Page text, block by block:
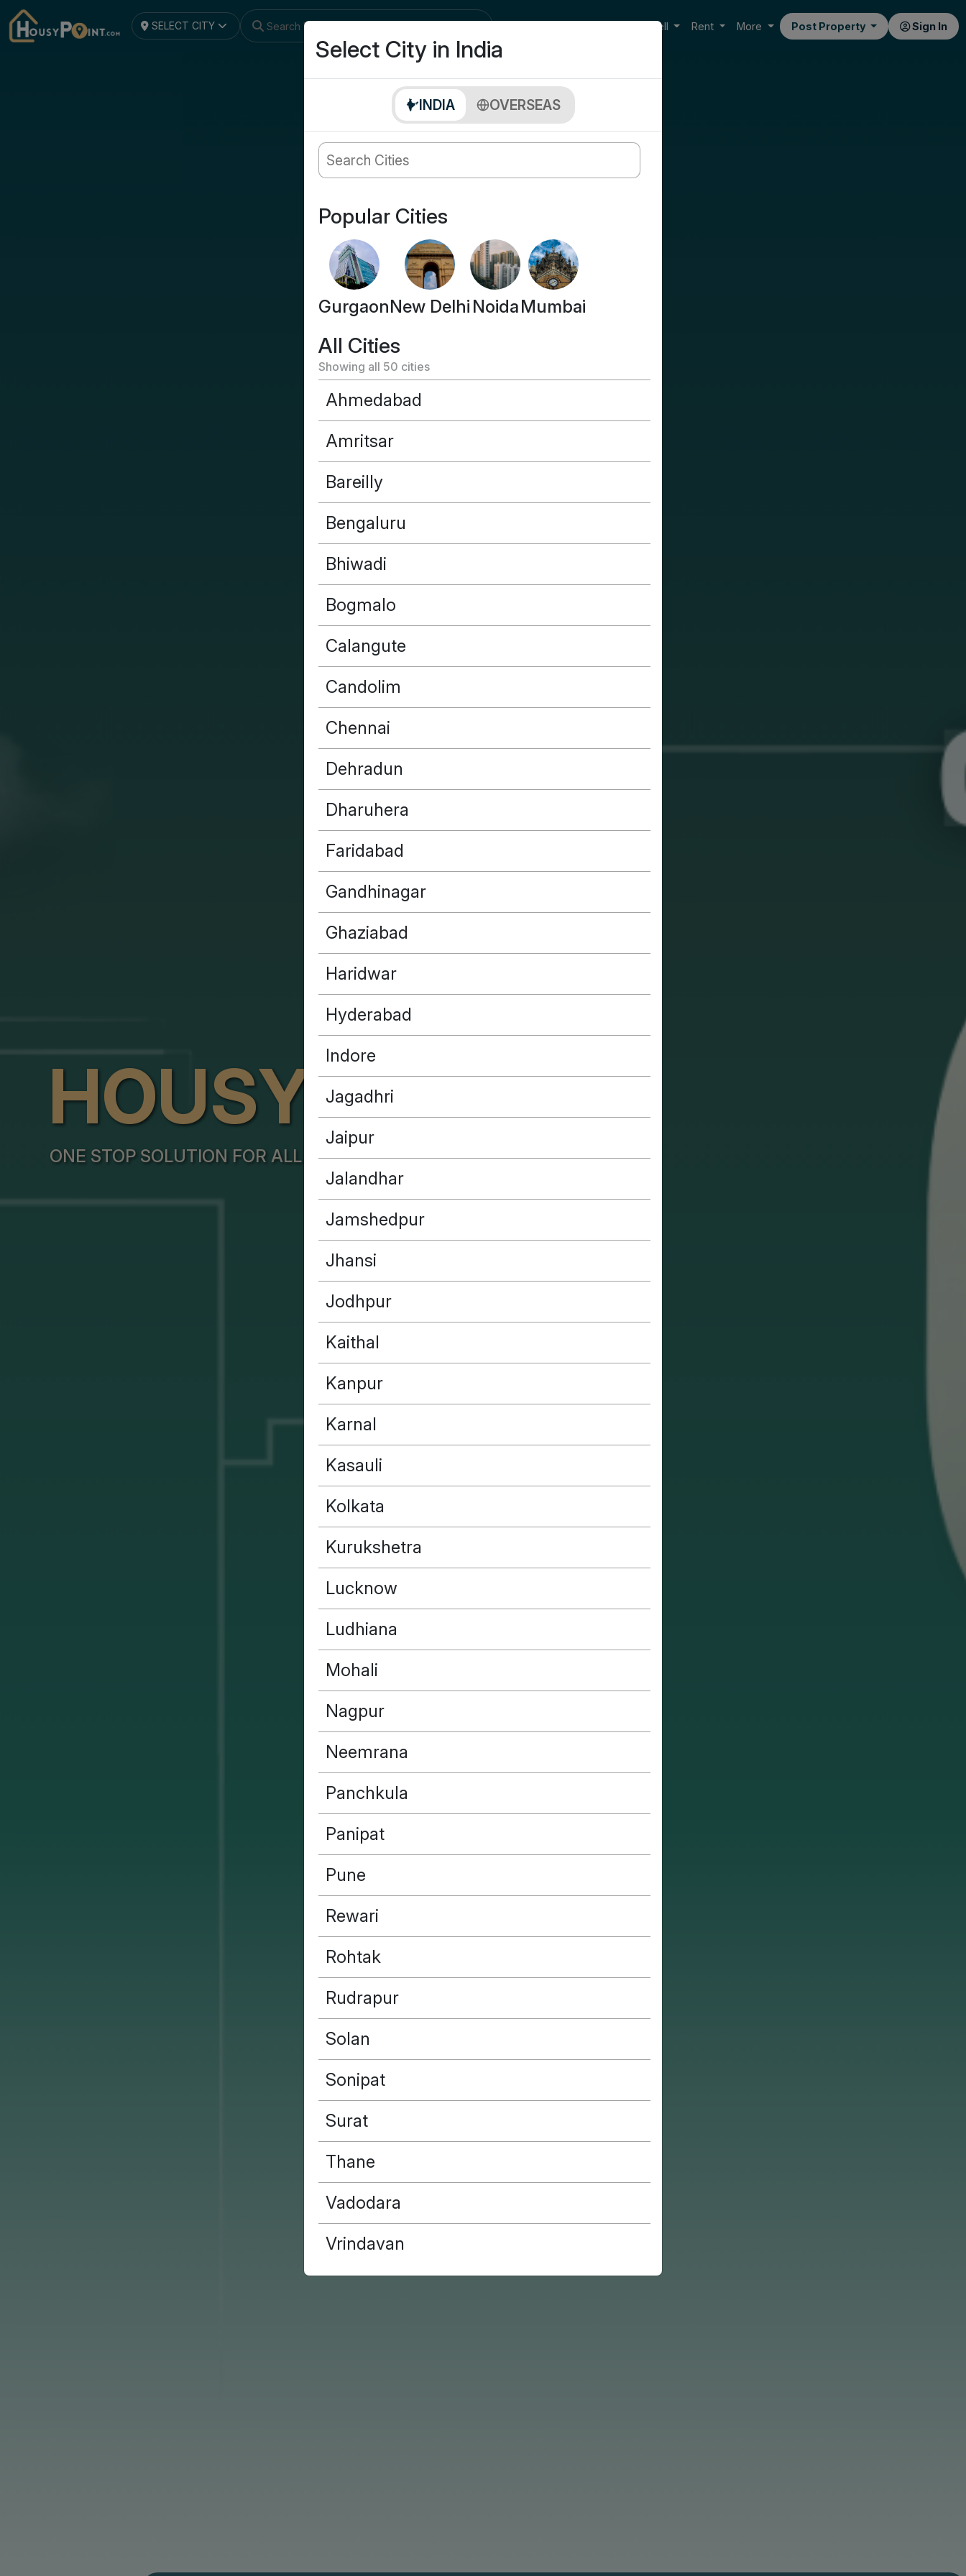
SELECT CITY Search by Sell Rent More Post Property Sign In
Select City in India
INDIA OVERSEAS
Popular Cities
GurgaonNew Delhi NoidaMumbai
All Cities
Showing all 50 cities
Ahmedabad
Amritsar
Bareilly
Bengaluru
Bhiwadi
Bogmalo
Calangute
Candolim
Chennai
Dehradun
Dharuhera
Faridabad
Gandhinagar
Ghaziabad
Haridwar
Hyderabad
Indore
Jagadhri
Jaipur
Jalandhar
Jamshedpur
Jhansi
Jodhpur
Kaithal
Kanpur
Karnal
Kasauli
Kolkata
Kurukshetra
Lucknow
Ludhiana
Mohali
Nagpur
Neemrana
Panchkula
Panipat
Pune
Rewari
Rohtak
Rudrapur
Solan
Sonipat
Surat
Thane
Vadodara
Vrindavan
HOUSYPOINT
ONE STOP SOLUTION FOR ALL YOUR REAL ESTATE NEEDS